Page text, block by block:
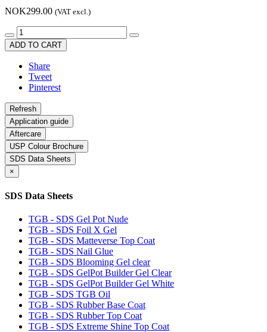
NOK299.00 (VAT excl.)
ADD TO CART
Share
Tweet
Pinterest
Application guide
Aftercare
USP Colour Brochure
SDS Data Sheets
×
SDS Data Sheets
TGB - SDS Gel Pot Nude
TGB - SDS Foil X Gel
TGB - SDS Matteverse Top Coat
TGB - SDS Nail Glue
TGB - SDS Blooming Gel clear
TGB - SDS GelPot Builder Gel Clear
TGB - SDS GelPot Builder Gel White
TGB - SDS TGB Oil
TGB - SDS Rubber Base Coat
TGB - SDS Rubber Top Coat
TGB - SDS Extreme Shine Top Coat